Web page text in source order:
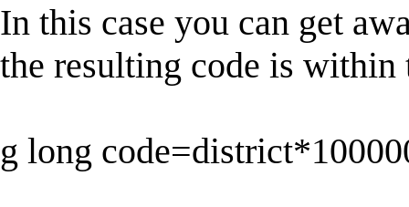
In this case you can get
the resulting code is within
g long